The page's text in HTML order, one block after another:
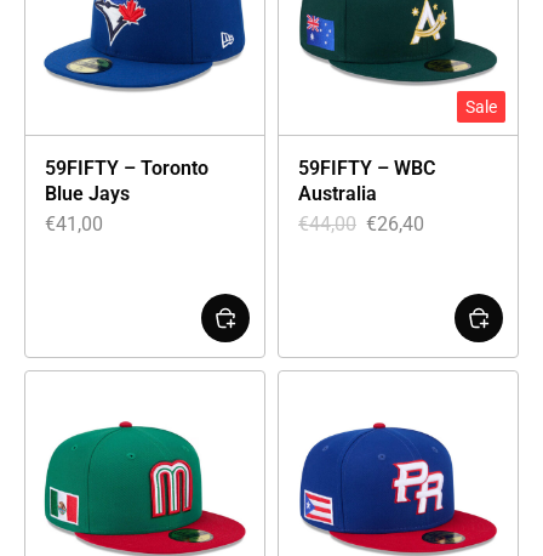
59FIFTY – Toronto
Blue Jays
€41,00
Sale
59FIFTY – WBC
Australia
€44,00 €26,40